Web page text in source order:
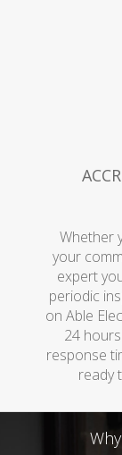
Whether
your
expert
periodic
on Able
24
response
ready